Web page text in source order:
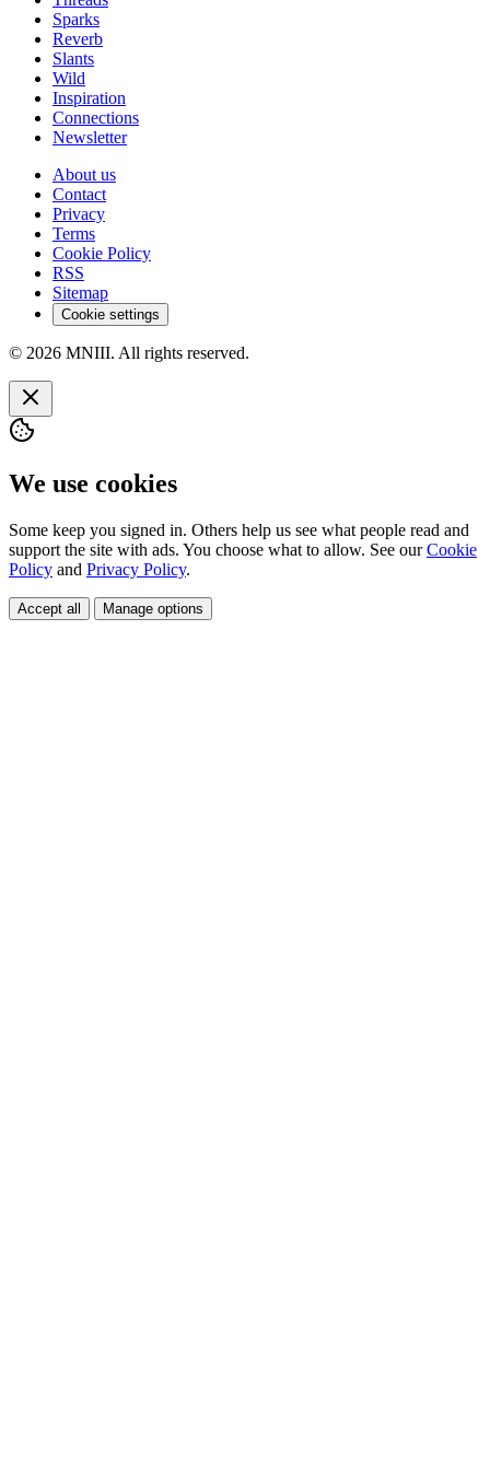
Sparks
Reverb
Slants
Wild
Inspiration
Connections
Newsletter
About us
Contact
Privacy
Terms
Cookie Policy
RSS
Sitemap
Cookie settings
© 2026 MNIII. All rights reserved.
We use cookies
Some keep you signed in. Others help us see what people read and
support the site with ads. You choose what to allow. See ourCookie
Policy and Privacy Policy.
Accept all Manage options